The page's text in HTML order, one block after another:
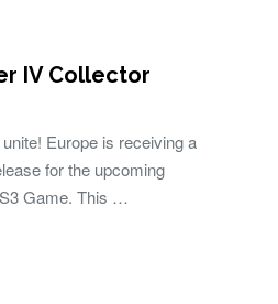
IV Collector
Europe is receiving a
for the upcoming
Game. This …